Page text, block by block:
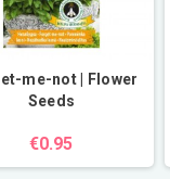
me-not | Flower
Seeds
€0.95